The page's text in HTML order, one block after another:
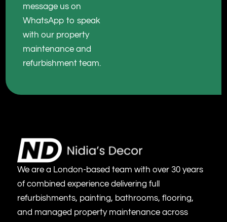
message us on
WhatsApp to speak
with our property
maintenance and
refurbishment team.
We are a London-based team with over 30 years
of combined experience delivering full
refurbishments, painting, bathrooms, flooring,
and managed property maintenance across